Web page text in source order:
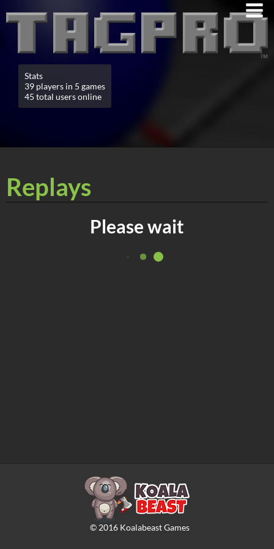
Stats
39 players in 5 games
45 total users online
Replays
Please wait
© 2016Koalabeast Games